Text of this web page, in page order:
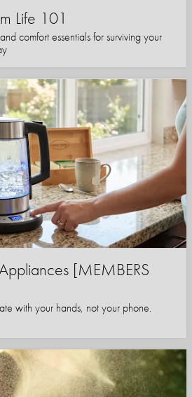
Life 101
comfort essentials for surviving your
[MEMBERS
with your hands, not your phone.